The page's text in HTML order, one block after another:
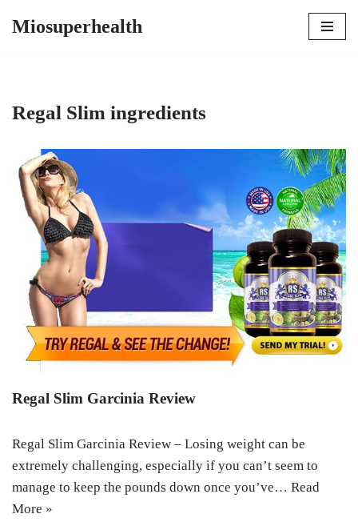
Miosuperhealth
Regal Slim ingredients
Regal Slim Garcinia Review
Regal Slim Garcinia Review – Losing weight can be
extremely challenging, especially if you can’t seem to
manage to keep the pounds down once you’ve… Read
More »